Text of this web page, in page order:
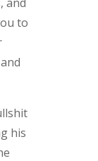
to
his